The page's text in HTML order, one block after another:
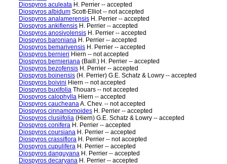
Diospyros aculeata H. Perrier -- accepted
Diospyros albidum Scott-Elliot -- not accepted
Diospyros analamerensis H. Perrier -- accepted
Diospyros ankifiensis H. Perrier -- accepted
Diospyros anosivolensis H. Perrier -- accepted
Diospyros baroniana H. Perrier -- accepted
Diospyros bemarivensis H. Perrier -- accepted
Diospyros bernieri Hiern -- not accepted
Diospyros bernieriana (Baill.) H. Perrier -- accepted
Diospyros bezofensis H. Perrier -- accepted
Diospyros boinensis (H. Perrier) G.E. Schatz & Lowry -- accepted
Diospyros boivini Hiern -- not accepted
Diospyros buxifolia Thouars -- not accepted
Diospyros calophylla Hiern -- accepted
Diospyros caucheanaA. Chev. -- not accepted
Diospyros cinnamomoides H. Perrier -- accepted
Diospyros clusiifolia (Hiern) G.E. Schatz & Lowry -- accepted
Diospyros conifera H. Perrier -- accepted
Diospyros coursiana H. Perrier -- accepted
Diospyros crassiflora H. Perrier -- not accepted
Diospyros cupulifera H. Perrier -- accepted
Diospyros danguyana H. Perrier -- accepted
Diospyros decaryana H. Perrier -- accepted